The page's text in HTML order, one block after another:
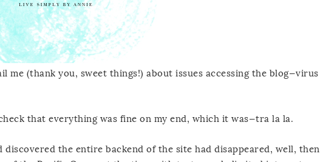
me (thank you, sweet things!) about issues accessing the blog—virus
that everything was fine on my end, which it was—tra la la.
the entire backend of the site had disappeared, well, then